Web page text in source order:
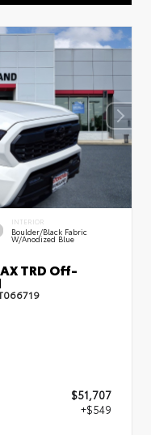
INTERIOR
Boulder/Black Fabric
W/Anodized Blue
TRD Off-
$51,707
+$549